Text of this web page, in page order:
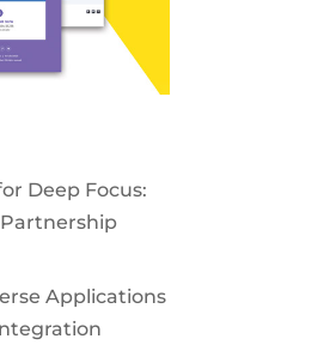
Deep Focus:
Applications